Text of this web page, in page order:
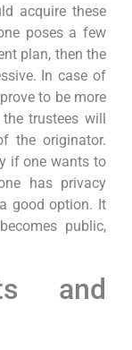
acquire these
poses a few
plan, then the
In case of
to be more
trustees will
the originator.
if one wants to
has privacy
good option. It
public,
and